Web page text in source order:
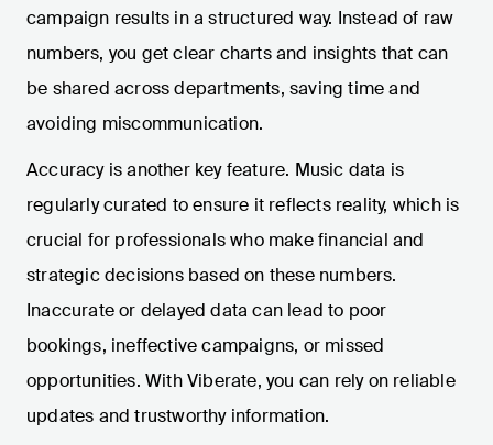
campaign results in a structured way. Instead of raw
numbers, you get clear charts and insights that can
be shared across departments, saving time and
avoiding miscommunication.
Accuracy is another key feature. Music data is
regularly curated to ensure it reflects reality, which is
crucial for professionals who make financial and
strategic decisions based on these numbers.
Inaccurate or delayed data can lead to poor
bookings, ineffective campaigns, or missed
opportunities. With Viberate, you can rely on reliable
updates and trustworthy information.